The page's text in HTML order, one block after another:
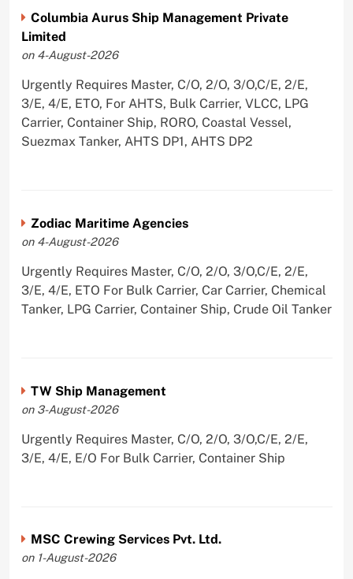
Columbia Aurus Ship Management Private
Limited
on 4-August-2026
Urgently Requires Master, C/O, 2/O, 3/O,C/E, 2/E,
3/E, 4/E, ETO, For AHTS, Bulk Carrier, VLCC, LPG
Carrier, Container Ship, RORO, Coastal Vessel,
Suezmax Tanker, AHTS DP1, AHTS DP2
Zodiac Maritime Agencies
on 4-August-2026
Urgently Requires Master, C/O, 2/O, 3/O,C/E, 2/E,
3/E, 4/E, ETO For Bulk Carrier, Car Carrier, Chemical
Tanker, LPG Carrier, Container Ship, Crude Oil Tanker
TW Ship Management
on 3-August-2026
Urgently Requires Master, C/O, 2/O, 3/O,C/E, 2/E,
3/E, 4/E, E/O For Bulk Carrier, Container Ship
MSC Crewing Services Pvt. Ltd.
on 1-August-2026